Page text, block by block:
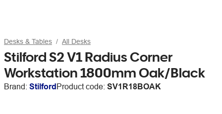
Desks & Tables All Desks
Stilford S2 V1 Radius Corner
Workstation 1800mm Oak/Black
Brand: StilfordProduct code: SV1R18BOAK